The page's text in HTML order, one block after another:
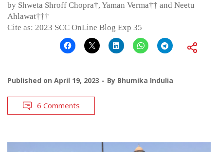
by Shweta Shroff Chopra†, Yaman Verma†† and Neetu
Ahlawat†††
Cite as: 2023 SCC OnLine Blog Exp 35
Published on April 19, 2023 By Bhumika Indulia
6 Comments